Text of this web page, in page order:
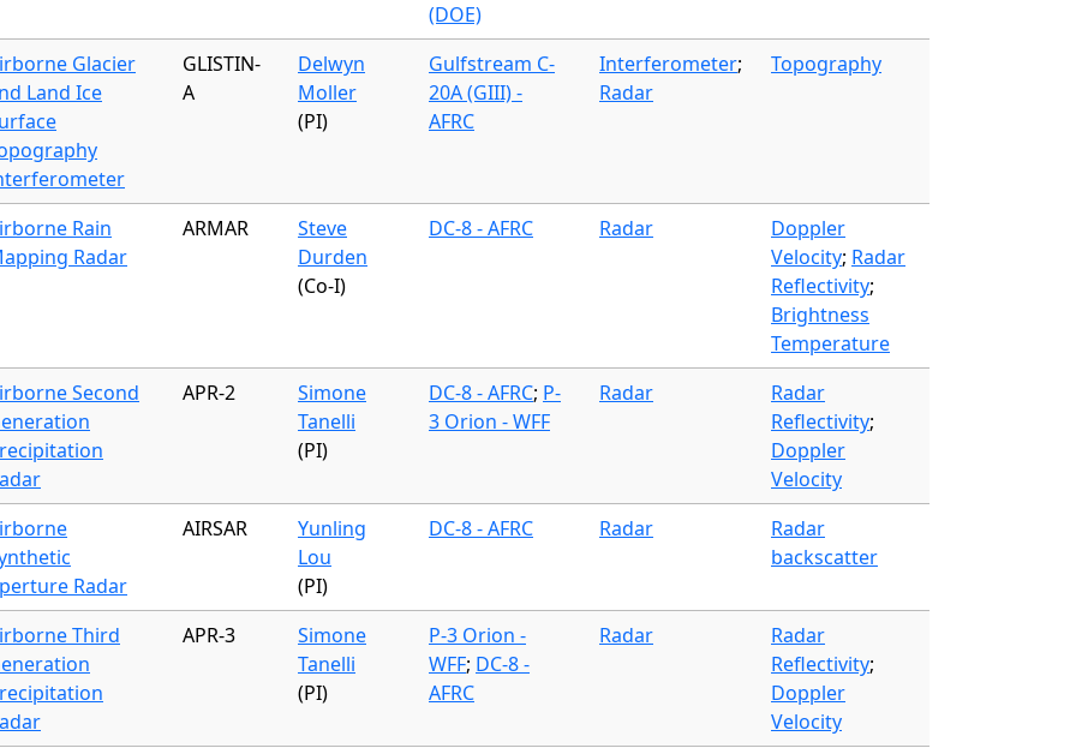
(DOE)
Glacier
Land Ice
GLISTIN-
A
Delwyn
Moller
(PI)
Gulfstream C-
20A (GIII) -
AFRC
Interferometer;
Radar
Topography
Rain
Radar
ARMAR
Steve
Durden
(Co-I)
DC-8 - AFRC Radar
Doppler
Velocity; Radar
Reflectivity;
Brightness
Temperature
Second
APR-2
Simone
Tanelli
(PI)
DC-8 - AFRC; P-
3 Orion - WFF
Radar
Radar
Reflectivity;
Doppler
Velocity
Radar
AIRSAR
Yunling
Lou
(PI)
DC-8 - AFRC Radar
Radar
backscatter
Third
APR-3
Simone
Tanelli
(PI)
P-3 Orion -
WFF; DC-8 -
AFRC
Radar
Radar
Reflectivity;
Doppler
Velocity